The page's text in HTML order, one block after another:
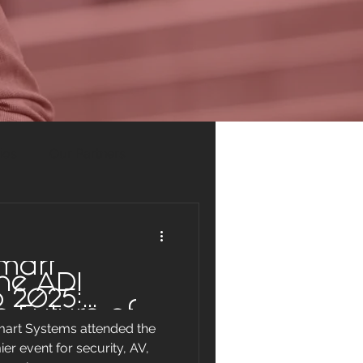
ADI
2025:
Systems attended the
event for security, AV,